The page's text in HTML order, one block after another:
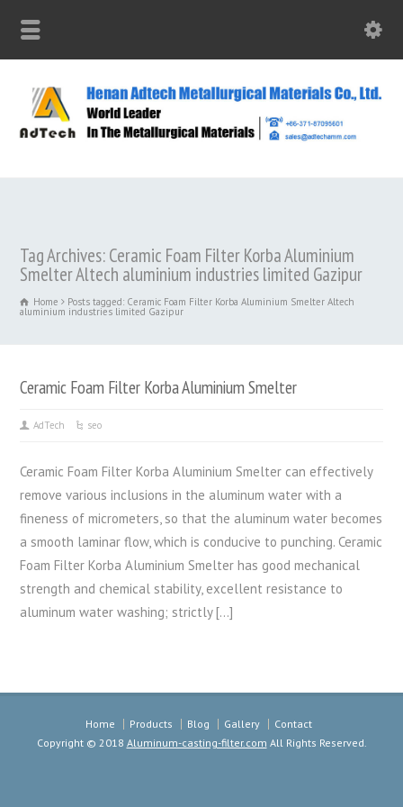
Tag Archives: Ceramic Foam Filter Korba Aluminium
Smelter Altech aluminium industries limited Gazipur
Home Posts tagged: Ceramic Foam Filter Korba Aluminium Smelter Altech
aluminium industries limited Gazipur
Ceramic Foam Filter Korba Aluminium Smelter
AdTech seo
Ceramic Foam Filter Korba Aluminium Smelter can effectively
remove various inclusions in the aluminum water with a
fineness of micrometers, so that the aluminum water becomes
a smooth laminar flow, which is conducive to punching. Ceramic
Foam Filter Korba Aluminium Smelter has good mechanical
strength and chemical stability, excellent resistance to
aluminum water washing; strictly […]
Home Products Blog Gallery
Contact
Copyright © 2018 Aluminum-casting-filter.com All Rights Reserved.